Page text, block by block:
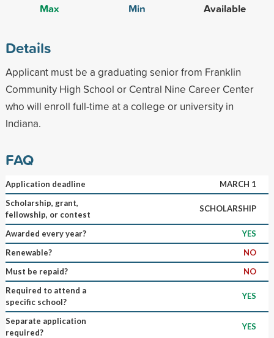
Max
Min
Available
Details
Applicant must be a graduating senior from Franklin
Community High School or Central Nine Career Center
who will enroll full-time at a college or university in
Indiana.
FAQ
Application deadline
MARCH 1
Scholarship, grant,
fellowship, or contest
SCHOLARSHIP
Awarded every year?
YES
Renewable?
NO
Must be repaid?
NO
Required to attend a
specific school?
YES
Separate application
required?
YES